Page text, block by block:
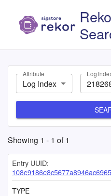
Attribute
Log Index
Log
Showing 1 - 1 of1
Entry UUID:
TYPE